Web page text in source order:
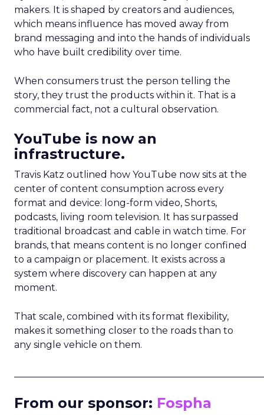
makers. It is shaped by creators and audiences,
which means influence has moved away from
brand messaging and into the hands of individuals
who have built credibility over time.
When consumers trust the person telling the
story, they trust the products within it. That is a
commercial fact, not a cultural observation.
YouTube is now an
infrastructure.
Travis Katz outlined how YouTube now sits at the
center of content consumption across every
format and device: long-form video, Shorts,
podcasts, living room television. It has surpassed
traditional broadcast and cable in watch time. For
brands, that means content is no longer confined
to a campaign or placement. It exists across a
system where discovery can happen at any
moment.
That scale, combined with its format flexibility,
makes it something closer to the roads than to
any single vehicle on them.
From our sponsor: Fospha